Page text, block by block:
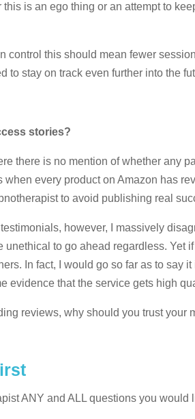
is an ego thing or an attempt to
control this should mean fewer
to stay on track even further into the
stories?
there is no mention of whether any
every product on Amazon has
to avoid publishing real
however, I massively
to go ahead regardless. Yet
In fact, I would go so far as to say
evidence that the service gets high
reviews, why should you trust your
ANY and ALL questions you